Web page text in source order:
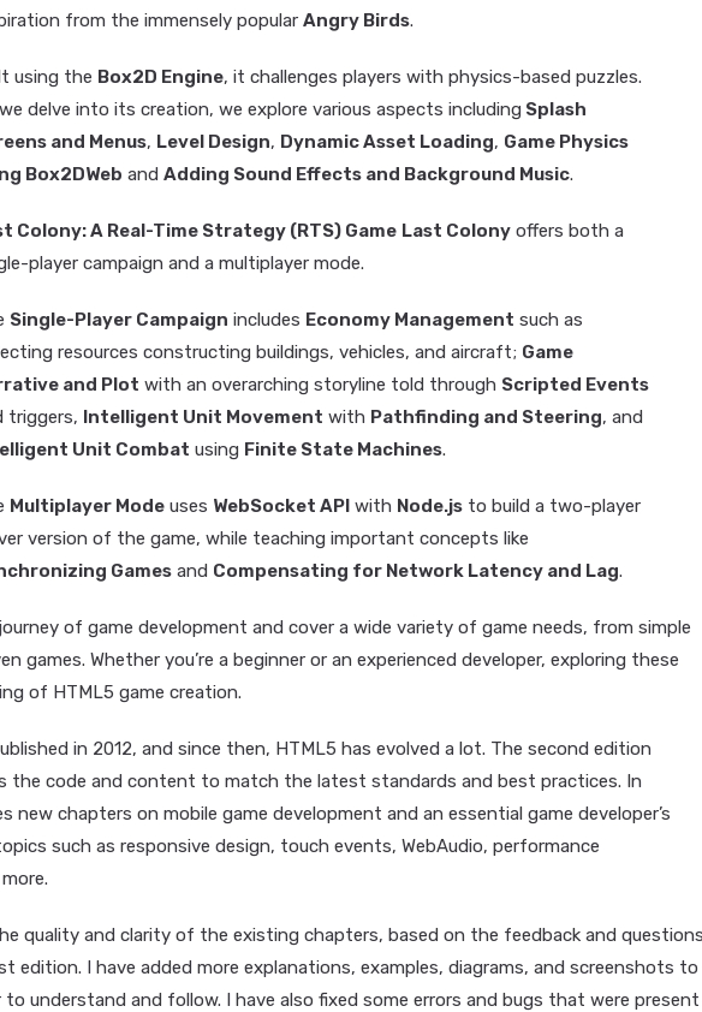
from the immensely popular Angry Birds.
using the Box2D Engine, it challenges players with physics-based puzzles.
delve into its creation, we explore various aspects including Splash
and Menus, Level Design, Dynamic Asset Loading, Game Physics
Box2DWeb and Adding Sound Effects and Background Music.
Colony: A Real-Time Strategy (RTS) Game Last Colonyoffers both a
player campaign and a multiplayer mode.
Single-Player Campaign includes Economy Management such as
resources constructing buildings, vehicles, and aircraft; Game
and Plot with an overarching storyline told through Scripted Events
triggers, Intelligent Unit Movement with Pathfinding and Steering, and
Unit Combat using Finite State Machines.
Multiplayer Modeuses WebSocket APIwith Node.jsto build a two-player
version of the game, while teaching important concepts like
Gamesand Compensating for Network Latency and Lag.
of game development and cover a wide variety of game needs, from simple
games. Whether you’re a beginner or an experienced developer, exploring these
of HTML5 game creation.
in 2012, and since then, HTML5 has evolved a lot. The second edition
the code and content to match the latest standards and best practices. In
new chapters on mobile game development and an essential game developer’s
such as responsive design, touch events, WebAudio, performance
quality and clarity of the existing chapters, based on the feedback and
edition. I have added more explanations, examples, diagrams, and screenshots to
understand and follow. I have also fixed some errors and bugs that were present